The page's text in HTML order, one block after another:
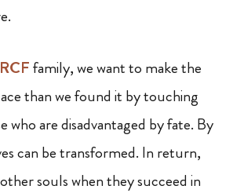
family, we want to make the
than we found it by touching
who are disadvantaged by fate. By
can be transformed. In return,
souls when they succeed in